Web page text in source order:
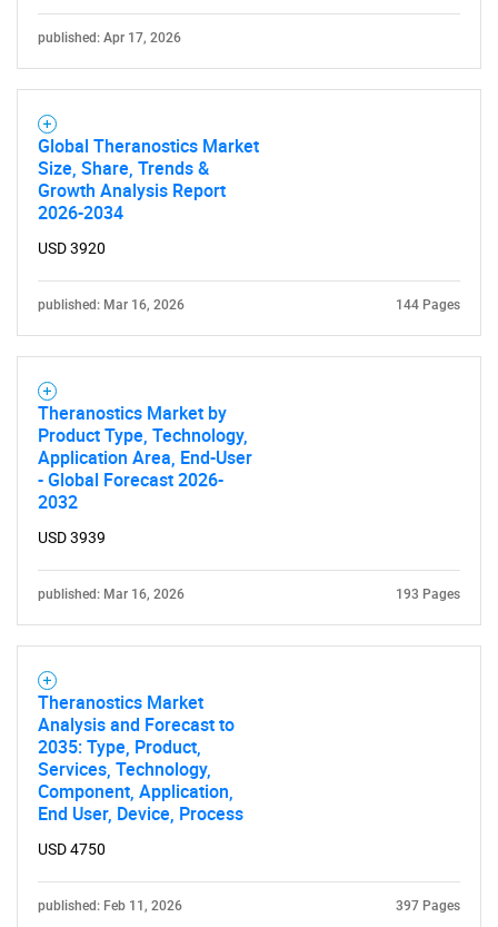
published: Apr 17, 2026
Global Theranostics Market
Size, Share, Trends &
Growth Analysis Report
2026-2034
USD 3920
published: Mar 16, 2026 144 Pages
Theranostics Market by
Product Type, Technology,
Application Area, End-User
- Global Forecast 2026-
2032
USD 3939
published: Mar 16, 2026 193 Pages
Theranostics Market
Analysis and Forecast to
2035: Type, Product,
Services, Technology,
Component, Application,
End User, Device, Process
USD 4750
published: Feb 11, 2026 397 Pages